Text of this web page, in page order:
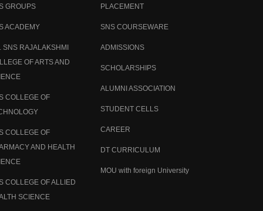
GROUPS
ACADEMY
SNS RAJALAKSHMI
OF ARTS AND
COLLEGE OF
COLLEGE OF
AND HEALTH
COLLEGE OF ALLIED
SCIENCE
PLACEMENT
SNS COURSEWARE
ADMISSIONS
SCHOLARSHIPS
ALUMNI ASSOCIATION
STUDENT CELLS
CAREER
DT CURRICULUM
MOU with foreign University